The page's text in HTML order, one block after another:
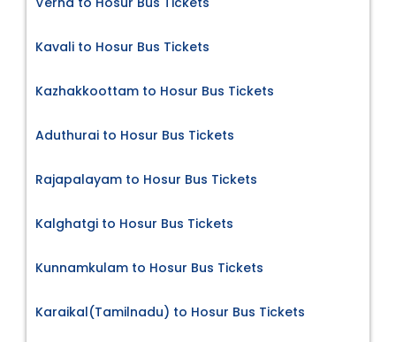
Kavali to Hosur Bus Tickets
Kazhakkoottam to Hosur Bus Tickets
Aduthurai to Hosur Bus Tickets
Rajapalayam to Hosur Bus Tickets
Kalghatgi to Hosur Bus Tickets
Kunnamkulam to Hosur Bus Tickets
Karaikal(Tamilnadu) to Hosur Bus Tickets